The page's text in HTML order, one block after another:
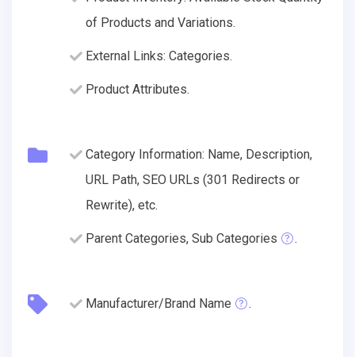
of Products and Variations.
External Links: Categories.
Product Attributes.
Category Information: Name, Description,
URL Path, SEO URLs (301 Redirects or
Rewrite), etc.
Parent Categories, Sub Categories .
Manufacturer/Brand Name .